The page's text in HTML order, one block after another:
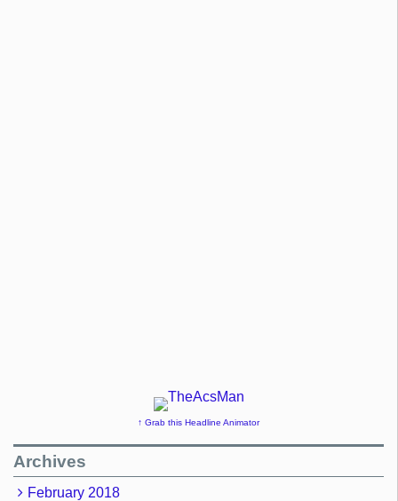
↑ Grab this Headline Animator
Archives
February 2018